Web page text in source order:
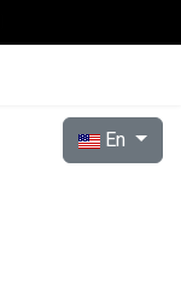
Select your
En